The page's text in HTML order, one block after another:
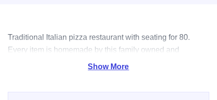
Traditional Italian pizza restaurant with seating for 80.
Every item is homemade by this family owned and
operated establishment.
Show More